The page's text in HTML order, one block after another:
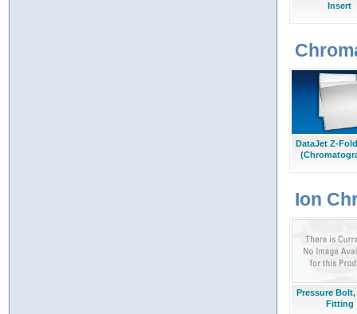
Insert
DataJet Z-
Ion
Pressure Bolt,
Fitting